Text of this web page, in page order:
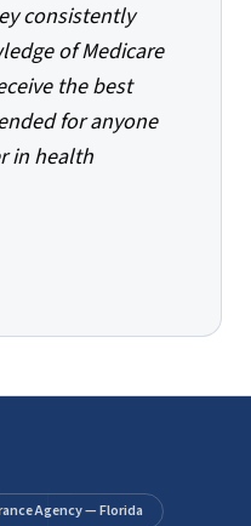
consistently
of Medicare
the best
for anyone
in health
Agency — Florida